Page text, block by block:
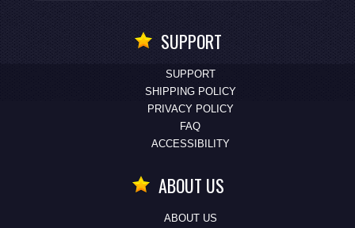
SUPPORT
SUPPORT
SHIPPING POLICY
PRIVACY POLICY
FAQ
ACCESSIBILITY
ABOUT US
ABOUT US